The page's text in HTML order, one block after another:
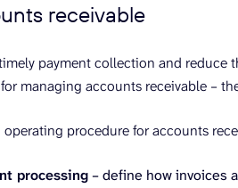
receivable
payment collection and reduce
managing accounts receivable –
operating procedure for accounts
processing– define how invoices